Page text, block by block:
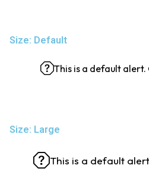
Size: Default
This is a default alert.
Size: Large
This is a default